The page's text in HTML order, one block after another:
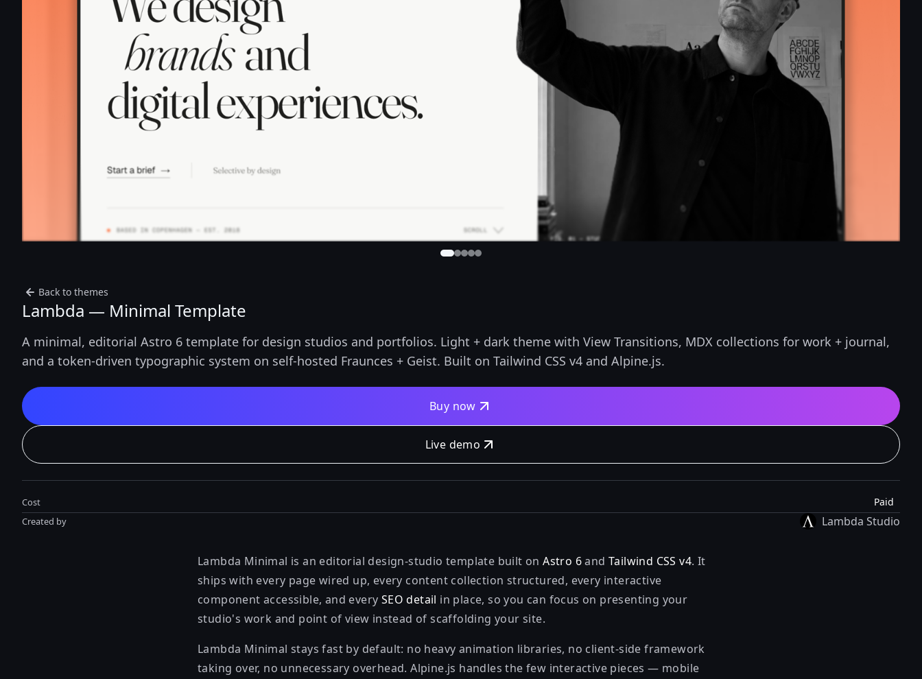
Back to themes
Lambda — Minimal Template
A minimal, editorial Astro 6 template for design studios and portfolios. Light + dark theme with View Transitions, MDX collections for work + journal,
and a token-driven typographic system on self-hosted Fraunces + Geist. Built on Tailwind CSS v4 and Alpine.js.
Buy now
Live demo
Cost Paid
Created by Lambda Studio
Lambda Minimal is an editorial design-studio template built onAstro 6and Tailwind CSS v4. It
ships with every page wired up, every content collection structured, every interactive
component accessible, and every SEO detail in place, so you can focus on presenting your
studio's work and point of view instead of scaffolding your site.
Lambda Minimal stays fast by default: no heavy animation libraries, no client-side framework
taking over, no unnecessary overhead. Alpine.js handles the few interactive pieces — mobile